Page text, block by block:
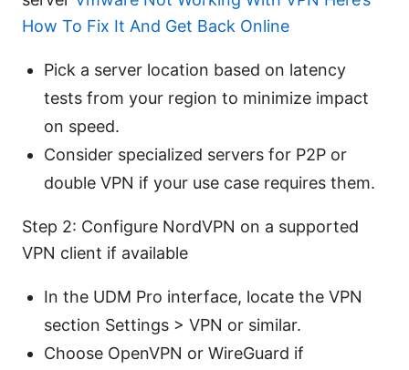
How To Fix It And Get Back Online
Pick a server location based on latency
tests from your region to minimize impact
on speed.
Consider specialized servers for P2P or
double VPN if your use case requires them.
Step 2: Configure NordVPN on a supported
VPN client if available
In the UDM Pro interface, locate the VPN
section Settings > VPN or similar.
Choose OpenVPN or WireGuard if